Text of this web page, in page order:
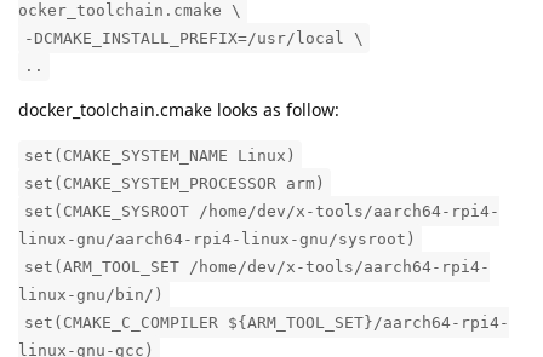
ocker_toolchain.cmake \
-DCMAKE_INSTALL_PREFIX=/usr/local \
..
docker_toolchain.cmake looks as follow:
set(CMAKE_SYSTEM_NAME Linux)
set(CMAKE_SYSTEM_PROCESSOR arm)
set(CMAKE_SYSROOT /home/dev/x-tools/aarch64-rpi4-
linux-gnu/aarch64-rpi4-linux-gnu/sysroot)
set(ARM_TOOL_SET /home/dev/x-tools/aarch64-rpi4-
linux-gnu/bin/)
set(CMAKE_C_COMPILER ${ARM_TOOL_SET}/aarch64-rpi4-
linux-gnu-gcc)